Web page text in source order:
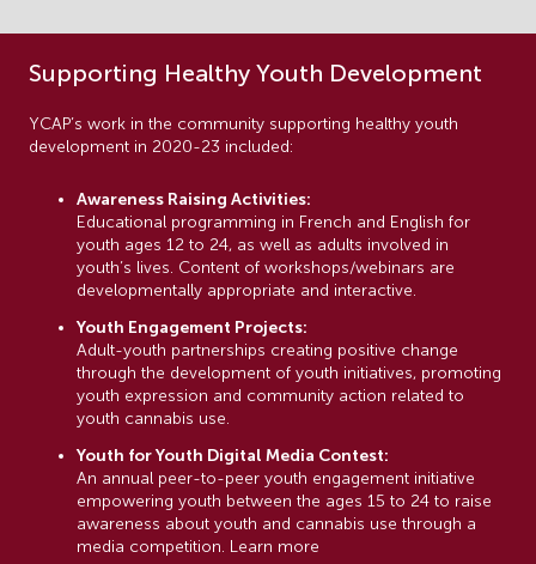
Supporting Healthy Youth Development
YCAP’s work in the community supporting healthy youth
development in 2020-23 included:
Awareness Raising Activities:
Educational programming in French and English for
youth ages 12 to 24, as well as adults involved in
youth’s lives. Content of workshops/webinars are
developmentally appropriate and interactive.
Youth Engagement Projects:
Adult-youth partnerships creating positive change
through the development of youth initiatives, promoting
youth expression and community action related to
youth cannabis use.
Youth for Youth Digital Media Contest:
An annual peer-to-peer youth engagement initiative
empowering youth between the ages 15 to 24 to raise
awareness about youth and cannabis use through a
media competition. Learn more